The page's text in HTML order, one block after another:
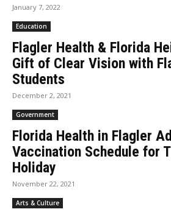
January 7, 2022
Education
Flagler Health & Florida
Gift of Clear Vision with
Students
December 2, 2021
Government
Florida Health in Flagler
Vaccination Schedule for
Holiday
November 22, 2021
Arts & Culture